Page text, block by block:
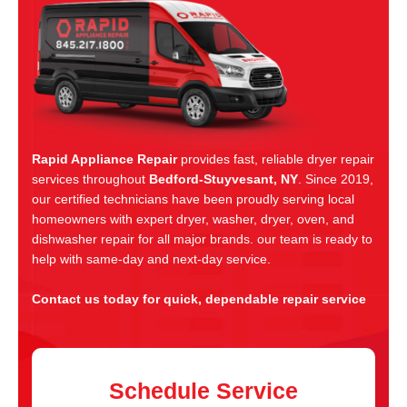
Rapid Appliance Repairprovides fast, reliable dryer repair
services throughout Bedford-Stuyvesant, NY. Since 2019,
our certified technicians have been proudly serving local
homeowners with expert dryer, washer, dryer, oven, and
dishwasher repair for all major brands. our team is ready to
help with same-day and next-day service.
Contact us today for quick, dependable repair service
Schedule Service